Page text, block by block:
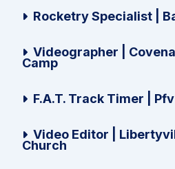
Rocketry Specialist |
Videographer |
Camp
F.A.T. Track Timer |
Video Editor |
Church